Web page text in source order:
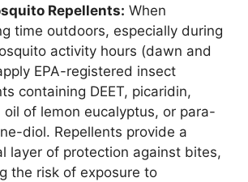
Repellents: When
time outdoors, especially during
activity hours (dawn and
EPA-registered insect
containing DEET, picaridin,
oil of lemon eucalyptus, or para-
diol. Repellents provide a
layer of protection against bites,
the risk of exposure to